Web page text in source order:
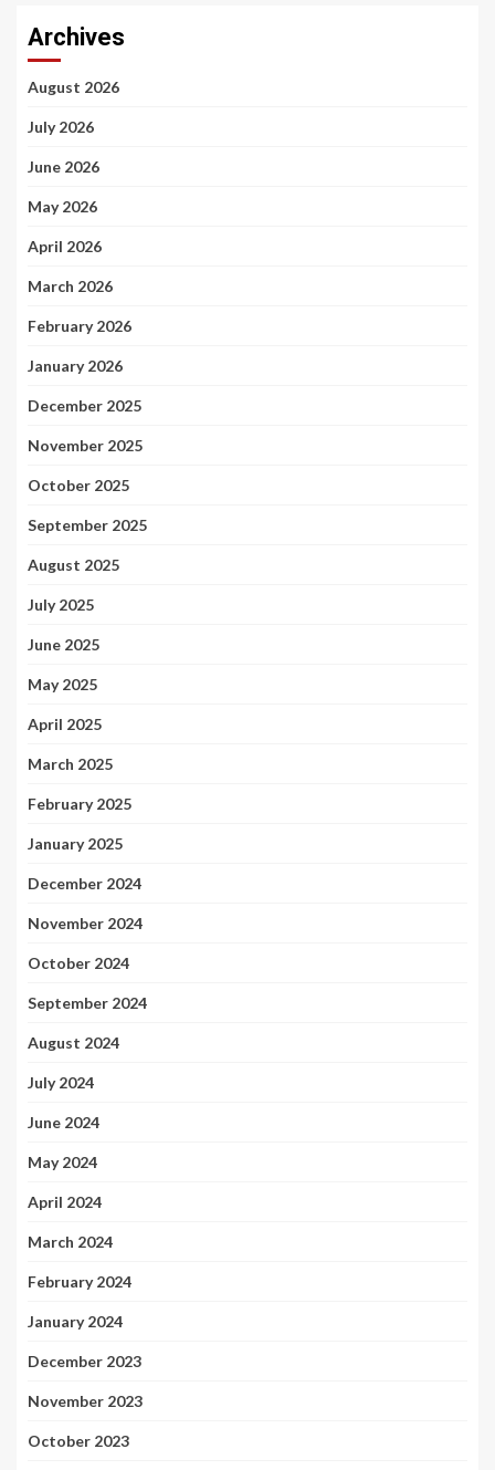
Archives
August 2026
July 2026
June 2026
May 2026
April 2026
March 2026
February 2026
January 2026
December 2025
November 2025
October 2025
September 2025
August 2025
July 2025
June 2025
May 2025
April 2025
March 2025
February 2025
January 2025
December 2024
November 2024
October 2024
September 2024
August 2024
July 2024
June 2024
May 2024
April 2024
March 2024
February 2024
January 2024
December 2023
November 2023
October 2023